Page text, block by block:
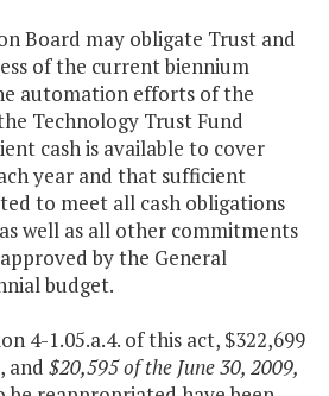
Board may obligate Trust and
of the current biennium
automation efforts of the
Technology Trust Fund
cash is available to cover
year and that sufficient
to meet all cash obligations
well as all other commitments
by the General
budget.
4-1.05.a.4. of this act, $322,699
and $20,595 of the June 30, 2009,